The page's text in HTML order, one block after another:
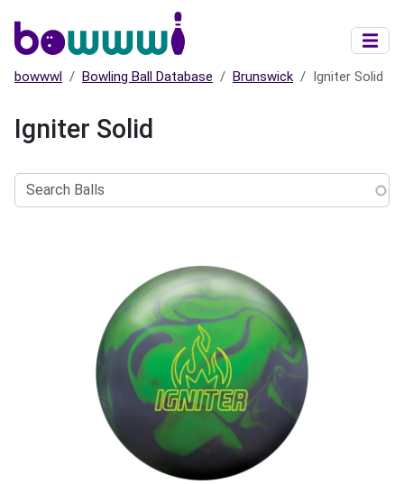
bowwwl Bowling Ball Database Brunswick Igniter Solid
Igniter Solid
Balls